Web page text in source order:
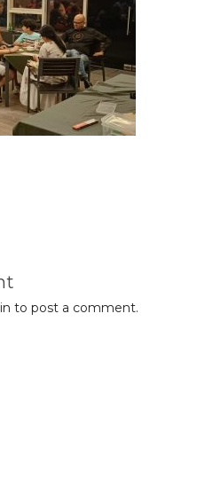
to post a comment.